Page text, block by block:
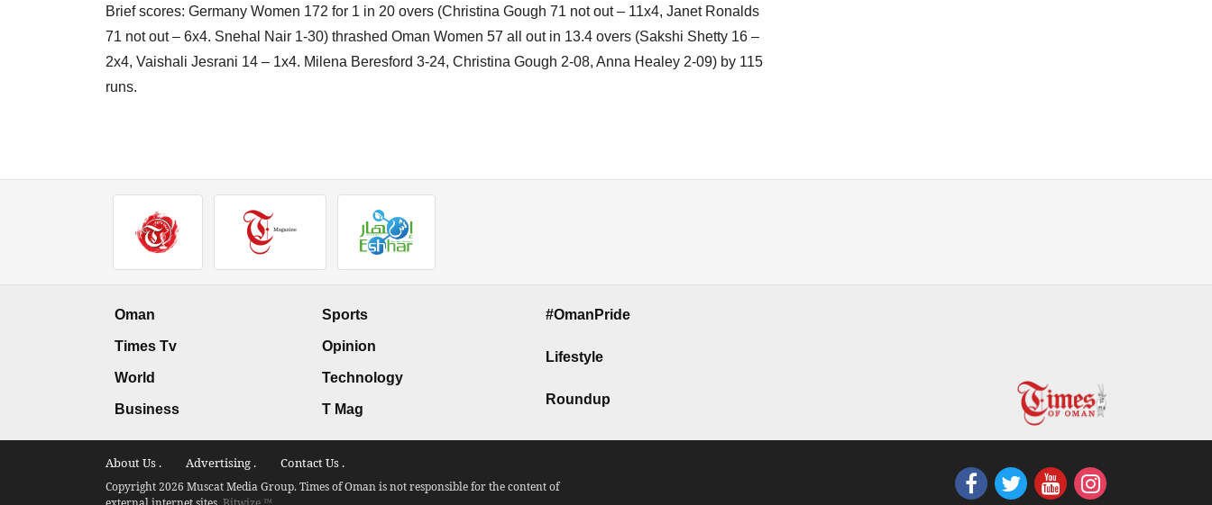
Brief scores: Germany Women 172 for 1 in 20 overs (Christina Gough 71 not out – 11x4, Janet Ronalds
71 not out – 6x4. Snehal Nair 1-30) thrashed Oman Women 57 all out in 13.4 overs (Sakshi Shetty 16 –
2x4, Vaishali Jesrani 14 – 1x4. Milena Beresford 3-24, Christina Gough 2-08, Anna Healey 2-09) by 115
runs.
Oman
Times Tv
World
Business
Sports
Opinion
Technology
T Mag
#OmanPride
Lifestyle
Roundup
About Us . Advertising . Contact Us .
Copyright 2026 Muscat Media Group. Times of Oman is not responsible for the content of